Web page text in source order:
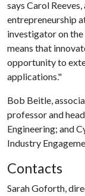
says Carol
entrepreneurship
investigator on
means that
opportunity to
applications."
Bob Beitle,
professor and
Engineering; and
Industry
Contacts
Sarah Goforth,